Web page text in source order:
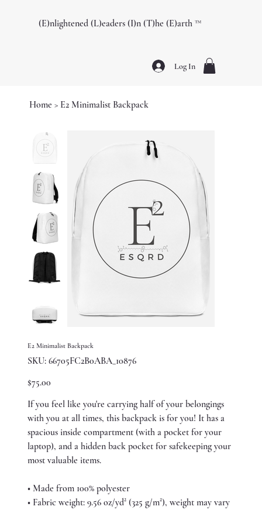
(E)nlightened (L)eaders (I)n (T)he (E)arth ™️
Log In
Home > E2 Minimalist Backpack
E2 Minimalist Backpack
SKU: SKU
66705FC2B0ABA_10876
66705FC2B0ABA_10876
Price
$75.00
If you feel like you're carrying half of your belongings
with you at all times, this backpack is for you! It has a
spacious inside compartment (with a pocket for your
laptop), and a hidden back pocket for safekeeping your
most valuable items.
• Made from 100% polyester
• Fabric weight: 9.56 oz/yd² (325 g/m²), weight may vary